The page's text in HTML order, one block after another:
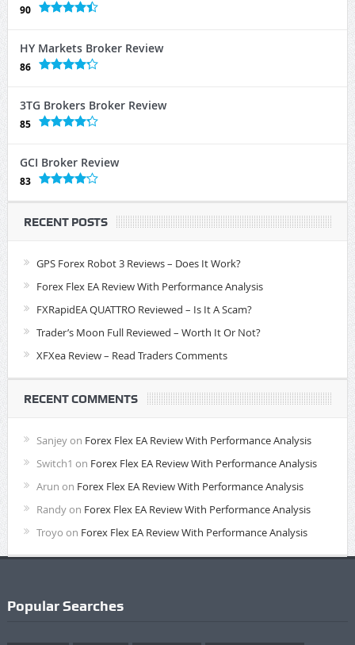
90
HY Markets Broker Review
86
3TG Brokers Broker Review
85
GCI Broker Review
83
RECENT POSTS
GPS Forex Robot 3 Reviews – Does It Work?
Forex Flex EA Review With Performance Analysis
FXRapidEA QUATTRO Reviewed – Is It A Scam?
Trader’s Moon Full Reviewed – Worth It Or Not?
XFXea Review – Read Traders Comments
RECENT COMMENTS
Sanjeyon Forex Flex EA Review With Performance Analysis
Switch1 on Forex Flex EA Review With Performance Analysis
Arun on Forex Flex EA Review With Performance Analysis
Randyon Forex Flex EA Review With Performance Analysis
Troyo on Forex Flex EA Review With Performance Analysis
Popular Searches